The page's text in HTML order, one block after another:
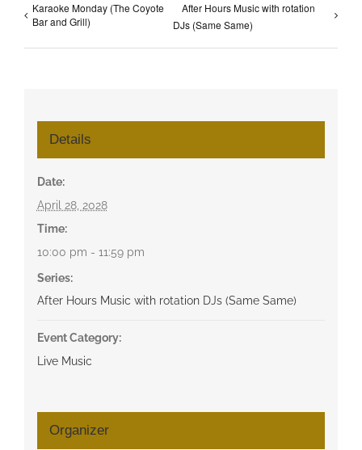
Karaoke Monday (The Coyote
Bar and Grill)
After Hours Music with rotation
DJs (Same Same)
Details
Date:
April 28, 2028
Time:
10:00 pm - 11:59 pm
Series:
After Hours Music with rotation DJs (Same Same)
Event Category:
Live Music
Organizer